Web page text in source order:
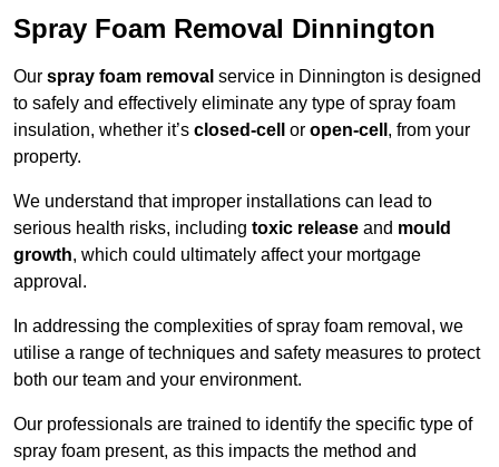
Spray Foam Removal Dinnington
Our spray foam removal service in Dinnington is designed
to safely and effectively eliminate any type of spray foam
insulation, whether it’s closed-cell or open-cell , from your
property.
We understand that improper installations can lead to
serious health risks, including toxic release and mould
growth, which could ultimately affect your mortgage
approval.
In addressing the complexities of spray foam removal, we
utilise a range of techniques and safety measures to protect
both our team and your environment.
Our professionals are trained to identify the specific type of
spray foam present, as this impacts the method and